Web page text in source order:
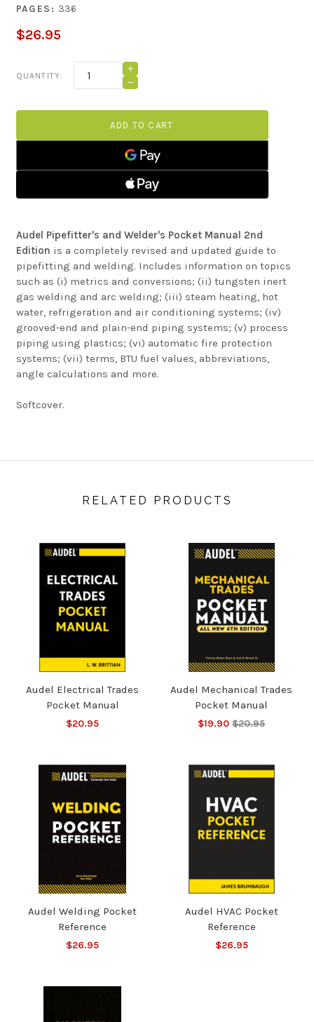
PAGES: 336
$26.95
Stock:
QUANTITY:
INCREASE
QUANTITY
OF
PIPEFITTERS
WELDERS
DECREASE
PIPEFITTERS
WELDERS
POCKET
MANUAL
Audel Pipefitter's and Welder's Pocket Manual 2nd
Edition is a completely revised and updated guide to
pipefitting and welding. Includes information on topics
such as (i) metrics and conversions; (ii) tungsten inert
gas welding and arc welding; (iii) steam heating, hot
water, refrigeration and air conditioning systems; (iv)
grooved-end and plain-end piping systems; (v) process
piping using plastics; (vi) automatic fire protection
systems; (vii) terms, BTU fuel values, abbreviations,
angle calculations and more.
Softcover.
RELATED PRODUCTS
Audel Electrical Trades
Pocket Manual
$20.95
Audel Mechanical Trades
Pocket Manual
$19.90 $20.95
Audel Welding Pocket
Reference
$26.95
Audel HVAC Pocket
Reference
$26.95